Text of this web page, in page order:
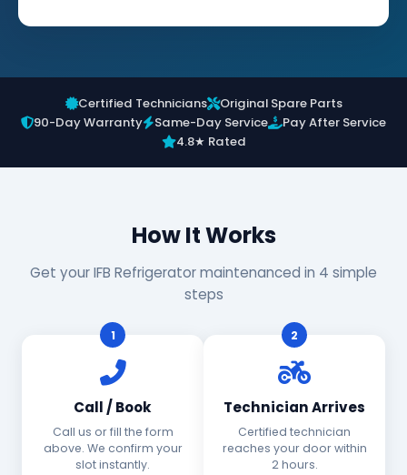
Certified Technicians
Original Spare Parts
90-Day Warranty
Same-Day Service
Pay After Service
4.8★ Rated
How It Works
Get your IFB Refrigerator maintenanced in 4 simple
steps
1
Call / Book
Call us or fill the form
above. We confirm your
slot instantly.
2
Technician Arrives
Certified technician
reaches your door within
2 hours.